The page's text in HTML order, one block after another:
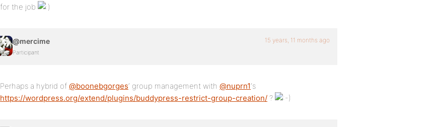
for the job
@mercime
Participant
15 years, 11 months ago
Perhaps a hybrid of @boonebgorges‘ group management with @nuprn1‘s
https://wordpress.org/extend/plugins/buddypress-restrict-group-creation/ ?